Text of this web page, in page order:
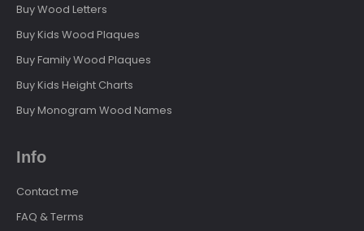
Buy Wood Letters
Buy Kids Wood Plaques
Buy Family Wood Plaques
Buy Kids Height Charts
Buy Monogram Wood Names
Info
Contact me
FAQ & Terms